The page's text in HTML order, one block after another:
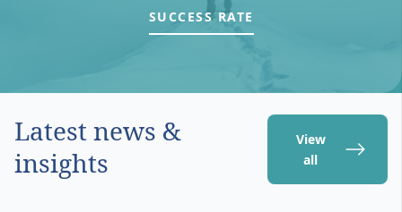
SUCCESS RATE
Latest news &
insights
View
all